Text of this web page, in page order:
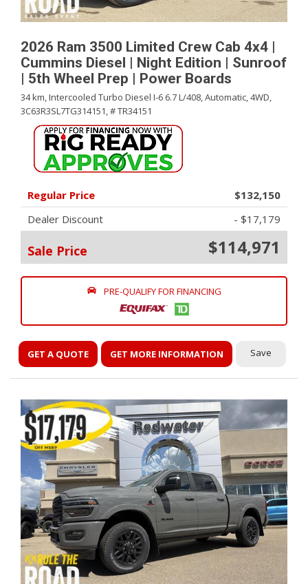
2026 Ram 3500 Limited Crew Cab 4x4 |
Cummins Diesel | Night Edition | Sunroof
| 5th Wheel Prep | Power Boards
34 km,Intercooled Turbo Diesel I-6 6.7 L/408,Automatic,4WD,
3C63R3SL7TG314151,# TR34151
Regular Price
$132,150
Dealer Discount
- $17,179
Sale Price $114,971
PRE-QUALIFY FOR FINANCING
GET A QUOTE GET MORE INFORMATION Save